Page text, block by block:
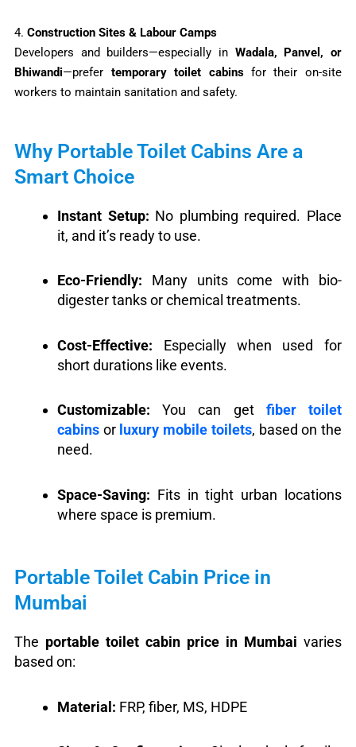
4.Construction Sites & Labour Camps
Developers and builders—especially in Wadala, Panvel, or
Bhiwandi—prefer temporary toilet cabinsfor their on-site
workers to maintain sanitation and safety.
Why Portable Toilet Cabins Are a
Smart Choice
Instant Setup: No plumbing required. Place
it, and it’s ready to use.
Eco-Friendly: Many units come with bio-
digester tanks or chemical treatments.
Cost-Effective: Especially when used for
short durations like events.
Customizable: You can get fiber toilet
cabins or luxury mobile toilets, based on the
need.
Space-Saving: Fits in tight urban locations
where space is premium.
Portable Toilet Cabin Price in
Mumbai
The portable toilet cabin price in Mumbai varies
based on:
Material: FRP, fiber, MS, HDPE